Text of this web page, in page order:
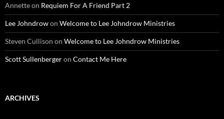
Annetteon Requiem For A Friend Part 2
Lee Johndrowon Welcome to Lee Johndrow Ministries
Steven Cullison on Welcome to Lee Johndrow Ministries
Scott Sullenbergeron Contact Me Here
ARCHIVES